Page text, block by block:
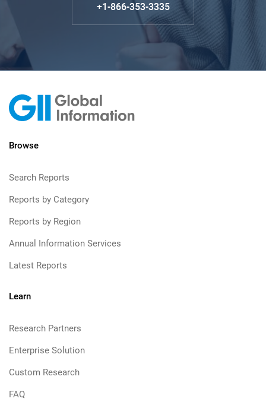
+1-866-353-3335
Browse
Search Reports
Reports by Category
Reports by Region
Annual Information Services
Latest Reports
Learn
Research Partners
Enterprise Solution
Custom Research
FAQ